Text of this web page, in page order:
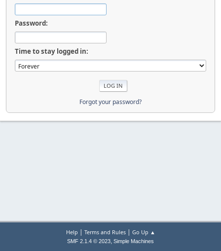
Password:
Time to stay logged in:
Forgot your password?
Help | Terms and Rules| Go Up ▲
SMF 2.1.4 © 2023, Simple Machines